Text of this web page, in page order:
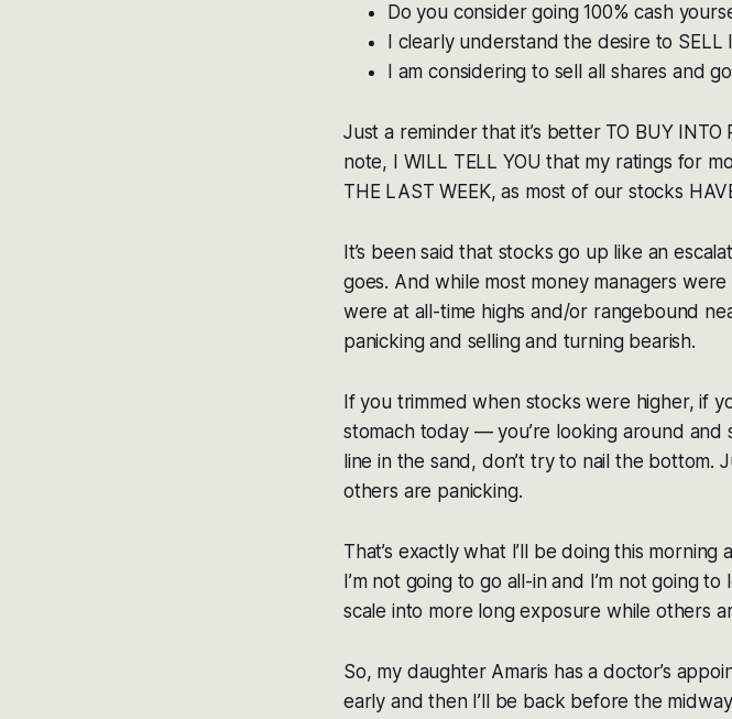
Do you consider going 100% cash
I clearly understand the desire to SELL
I am considering to sell all shares and
Just a reminder that it’s better TO BUY
note, I WILL TELL YOU that my ratings for
THE LAST WEEK, as most of our stocks
It’s been said that stocks go up like an
goes. And while most money managers
were at all-time highs and/or rangebound
panicking and selling and turning bearish.
If you trimmed when stocks were higher, if
stomach today — you’re looking around and
line in the sand, don’t try to nail the bottom.
others are panicking.
That’s exactly what I’ll be doing this
I’m not going to go all-in and I’m not going
scale into more long exposure while others
So, my daughter Amaris has a doctor’s
early and then I’ll be back before the